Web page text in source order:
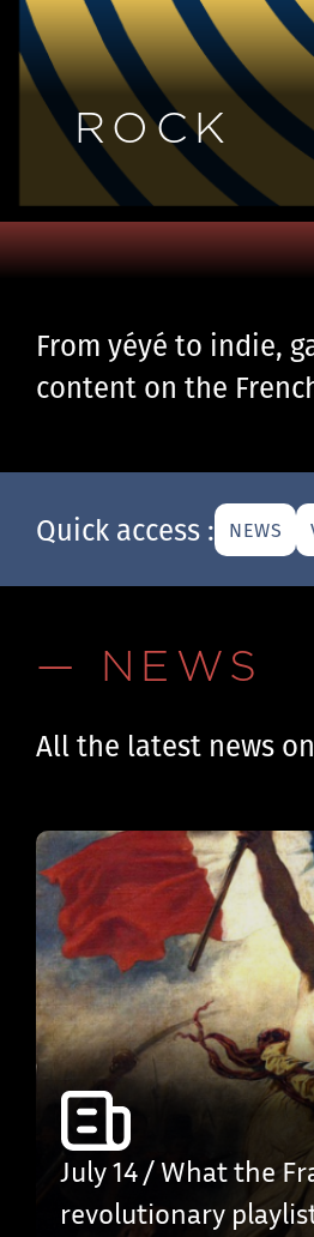
ROCK
From yéyé to indie,
content on the
Quick access : NEWS
— NEWS
All the latest news
July 14 / What the
revolutionary